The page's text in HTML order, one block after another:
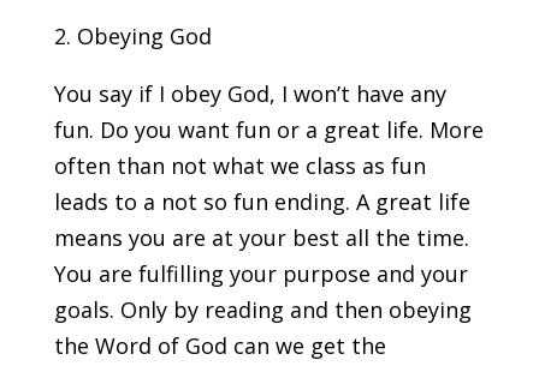
2. Obeying God
You say if I obey God, I won’t have any
fun. Do you want fun or a great life. More
often than not what we class as fun
leads to a not so fun ending. A great life
means you are at your best all the time.
You are fulfilling your purpose and your
goals. Only by reading and then obeying
the Word of God can we get the